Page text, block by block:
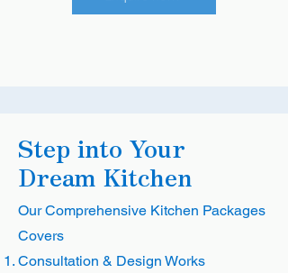
Step into Your
Dream Kitchen
Our Comprehensive Kitchen Packages
Covers
Consultation & Design Works